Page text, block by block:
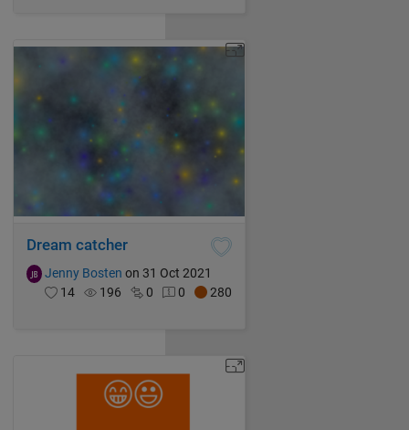
Dream catcher
Jenny Bosten on 31 Oct 2021
14
196 0 0 280